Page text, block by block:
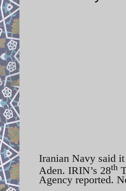
Iranian Navy said
Aden. IRIN’s 28th
Agency reported.